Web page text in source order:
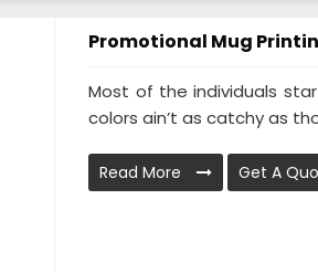
Promotional Mug
Most of the individuals
colors ain’t as catchy as
Read More Get A